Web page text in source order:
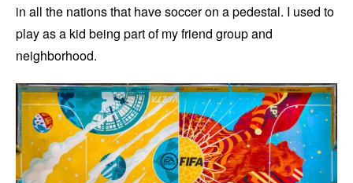
in all the nations that have soccer on a pedestal. I used to
play as a kid being part of my friend group and
neighborhood.